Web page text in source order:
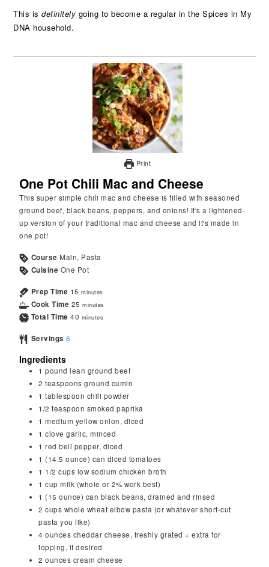
This isdefinitely going to become a regular in the Spices in My
DNA household.
Print
One Pot Chili Mac and Cheese
This super simple chili mac and cheese is filled with seasoned
ground beef, black beans, peppers, and onions! It's a lightened-
up version of your traditional mac and cheese and it's made in
one pot!
Course Main, Pasta
Cuisine One Pot
Prep Time 15 minutes
Cook Time 25 minutes
Total Time 40 minutes
Servings 6
Ingredients
1 pound lean ground beef
2 teaspoons ground cumin
1 tablespoon chili powder
1/2 teaspoon smoked paprika
1 medium yellow onion, diced
1 clove garlic, minced
1 red bell pepper, diced
1 (14.5 ounce) can diced tomatoes
1 1/2 cups low sodium chicken broth
1 cup milk (whole or 2% work best)
1 (15 ounce) can black beans, drained and rinsed
2 cups whole wheat elbow pasta (or whatever short-cut
pasta you like)
4 ounces cheddar cheese, freshly grated + extra for
topping, if desired
2 ounces cream cheese